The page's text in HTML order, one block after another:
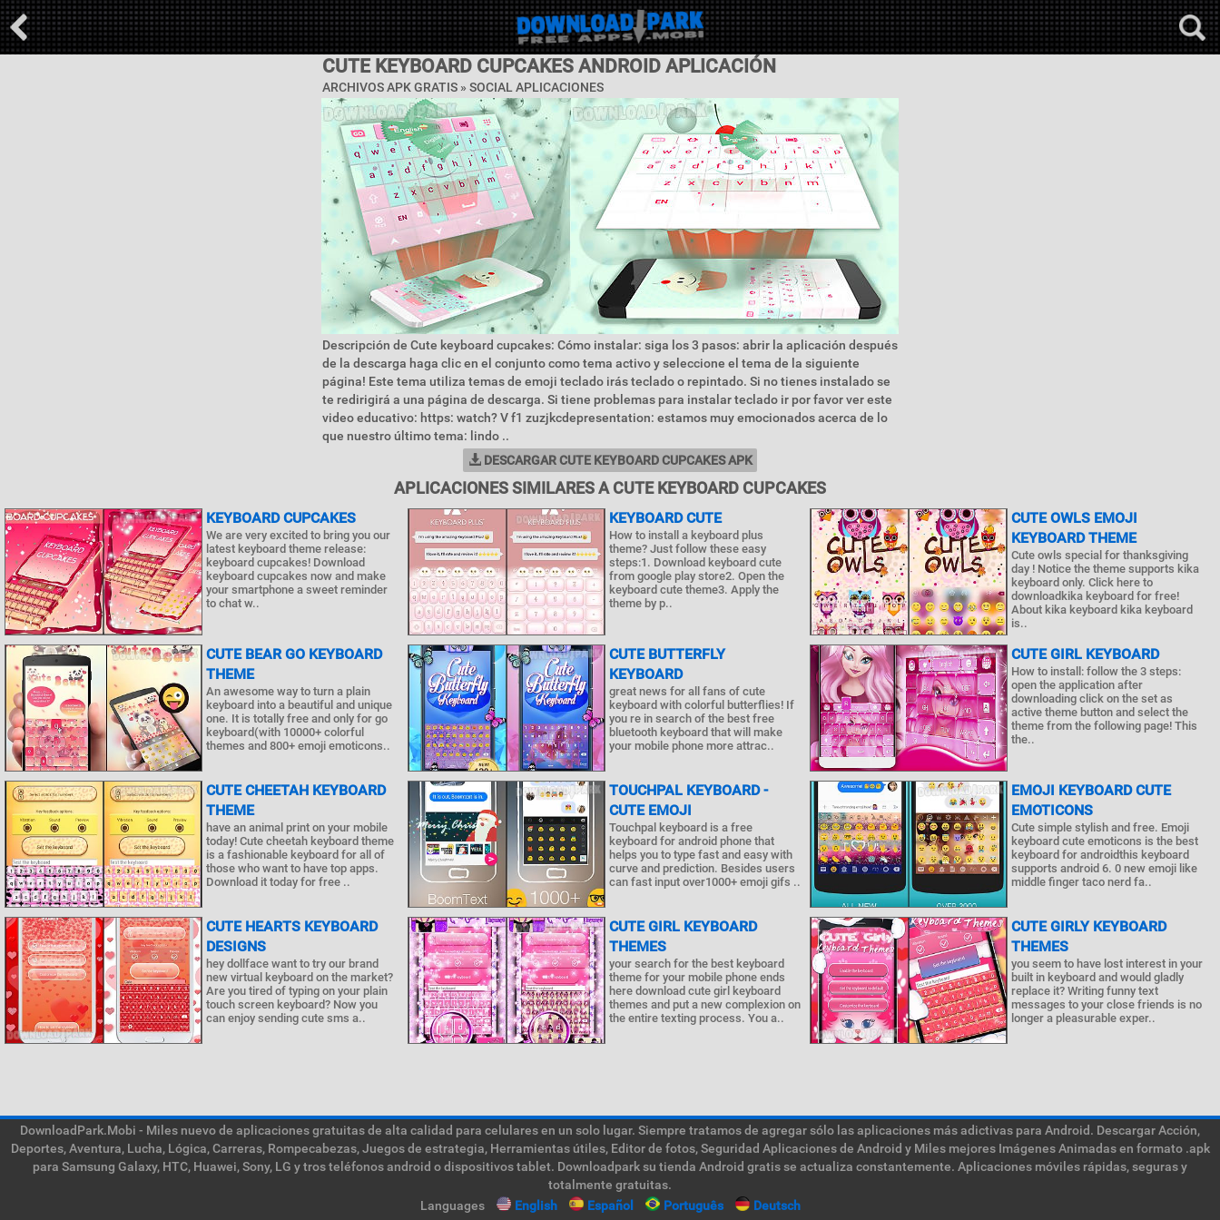
CUTE KEYBOARD CUPCAKES ANDROID APLICACIÓN
ARCHIVOS APK GRATIS » SOCIAL APLICACIONES
Descripción de Cute keyboard cupcakes: Cómo instalar: siga los 3 pasos: abrir la aplicación después
de la descarga haga clic en el conjunto como tema activo y seleccione el tema de la siguiente
página! Este tema utiliza temas de emoji teclado irás teclado o repintado. Si no tienes instalado se
te redirigirá a una página de descarga. Si tiene problemas para instalar teclado ir por favor ver este
video educativo: https: watch? V f1 zuzjkcdepresentation: estamos muy emocionados acerca de lo
que nuestro último tema: lindo ..
DESCARGAR CUTE KEYBOARD CUPCAKES APK
APLICACIONES SIMILARES A CUTE KEYBOARD CUPCAKES
KEYBOARD CUPCAKES
We are very excited to bring you our
latest keyboard theme release:
keyboard cupcakes! Download
keyboard cupcakes now and make
your smartphone a sweet reminder
to chat w..
KEYBOARD CUTE
How to install a keyboard plus
theme? Just follow these easy
steps:1. Download keyboard cute
from google play store2. Open the
keyboard cute theme3. Apply the
theme by p..
CUTE OWLS EMOJI
KEYBOARD THEME
Cute owls special for thanksgiving
day ! Notice the theme supports kika
keyboard only. Click here to
downloadkika keyboard for free!
About kika keyboard kika keyboard
is..
CUTE BEAR GO KEYBOARD
THEME
An awesome way to turn a plain
keyboard into a beautiful and unique
one. It is totally free and only for go
keyboard(with 10000+ colorful
themes and 800+ emoji emoticons..
CUTE BUTTERFLY
KEYBOARD
great news for all fans of cute
keyboard with colorful butterflies! If
you re in search of the best free
bluetooth keyboard that will make
your mobile phone more attrac..
CUTE GIRL KEYBOARD
How to install: follow the 3 steps:
open the application after
downloading click on the set as
active theme button and select the
theme from the following page! This
the..
CUTE CHEETAH KEYBOARD
THEME
have an animal print on your mobile
today! Cute cheetah keyboard theme
is a fashionable keyboard for all of
those who want to have top apps.
Download it today for free ..
TOUCHPAL KEYBOARD -
CUTE EMOJI
Touchpal keyboard is a free
keyboard for android phone that
helps you to type fast and easy with
curve and prediction. Besides users
can fast input over1000+ emoji gifs ..
EMOJI KEYBOARD CUTE
EMOTICONS
Cute simple stylish and free. Emoji
keyboard cute emoticons is the best
keyboard for androidthis keyboard
supports android 6. 0 new emoji like
middle finger taco nerd fa..
CUTE HEARTS KEYBOARD
DESIGNS
hey dollface want to try our brand
new virtual keyboard on the market?
Are you tired of typing on your plain
touch screen keyboard? Now you
can enjoy sending cute sms a..
CUTE GIRL KEYBOARD
THEMES
your search for the best keyboard
theme for your mobile phone ends
here download cute girl keyboard
themes and put a new complexion on
the entire texting process. You a..
CUTE GIRLY KEYBOARD
THEMES
you seem to have lost interest in your
built in keyboard and would gladly
replace it? Writing funny text
messages to your close friends is no
longer a pleasurable exper..
DownloadPark.Mobi - Miles nuevo de aplicaciones gratuitas de alta calidad para celulares en un solo lugar. Siempre tratamos de agregar sólo las aplicaciones más adictivas para Android. Descargar Acción,
Deportes, Aventura, Lucha, Lógica, Carreras, Rompecabezas, Juegos de estrategia, Herramientas útiles, Editor de fotos, Seguridad Aplicaciones de Android y Miles mejores Imágenes Animadas en formato .apk
para Samsung Galaxy, HTC, Huawei, Sony, LG y tros teléfonos android o dispositivos tablet. Downloadpark su tienda Android gratis se actualiza constantemente. Aplicaciones móviles rápidas, seguras y
totalmente gratuitas.
Languages
English Español Português
Deutsch